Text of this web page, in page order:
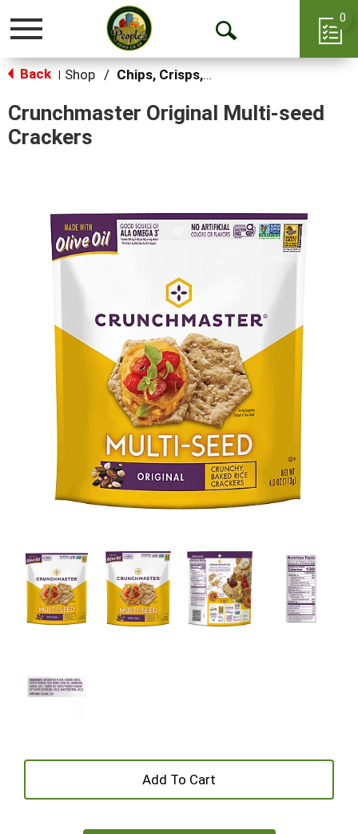
Toggle
Open
0
Back Shop / Chips, Crisps, Pretzels
Crunchmaster Original Multi-seed
Crackers
+